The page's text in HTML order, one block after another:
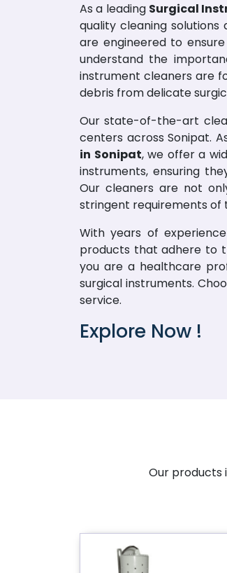
As a leading Surgical
quality cleaning
are engineered to
understand the
instrument cleaners are
debris from delicate
Our state-of-the-art
centers across Sonipat.
in Sonipat, we offer a
instruments, ensuring
Our cleaners are not
stringent requirements of
With years of
products that adhere to
you are a healthcare
surgical instruments.
service.
Explore Now !
Our products